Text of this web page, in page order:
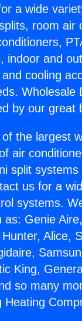
a wide
room air
indoor and
cooling
Wholesale
by our great
the largest
air
split systems
us for a
systems.
as: Genie
Alice,
King,
so many
Heating